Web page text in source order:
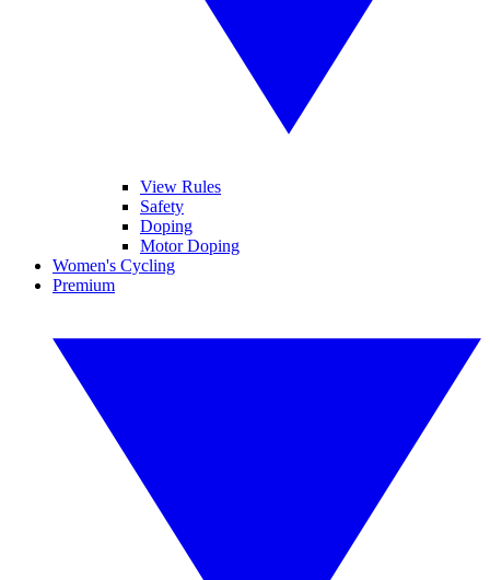
View Rules
Safety
Doping
Motor Doping
Women's Cycling
Premium